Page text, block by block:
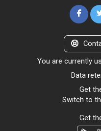
You are currently
Data
Get
Switch to
Get